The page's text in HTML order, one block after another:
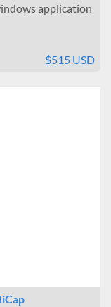
application
$515 USD